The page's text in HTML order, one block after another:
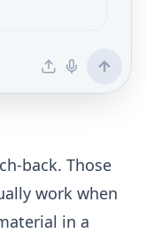
back. Those
work when
in a